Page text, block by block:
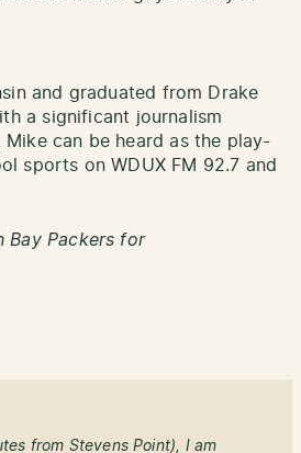
and graduated from Drake
a significant journalism
can be heard as the play-
sports on WDUX FM 92.7 and
Bay Packers for
from Stevens Point), I am